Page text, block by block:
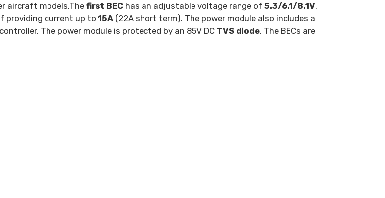
aircraft models.The first BEC has an adjustable voltage range of 5.3/6.1/8.1V.
providing current up to 15A (22A short term). The power module also includes a
The power module is protected by an 85V DC TVS diode. The BECs are